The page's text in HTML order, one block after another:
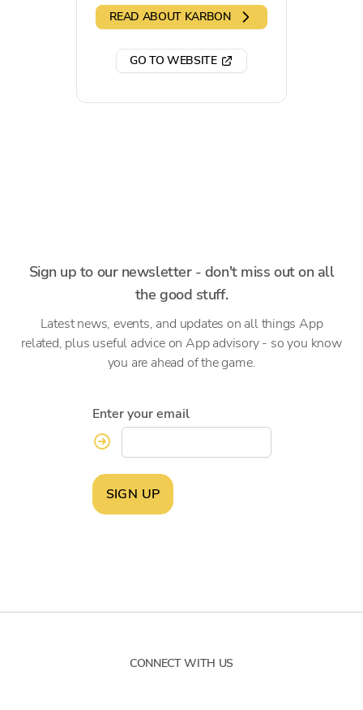
READ ABOUT KARBON
GO TO WEBSITE
Sign up to our newsletter - don't miss out on all
the good stuff.
Latest news, events, and updates on all things App
related, plus useful advice on App advisory - so you know
you are ahead of the game.
Enter your email
SIGN UP
CONNECT WITH US